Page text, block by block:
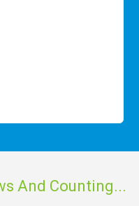
And Counting...